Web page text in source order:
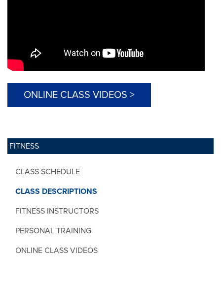
FITNESS
CLASS SCHEDULE
CLASS DESCRIPTIONS
FITNESS INSTRUCTORS
PERSONAL TRAINING
ONLINE CLASS VIDEOS
ONLINE CLASS VIDEOS >